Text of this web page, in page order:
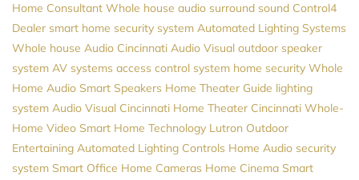
Home Consultant Whole house audio surround sound Control4
Dealer smart home security system Automated Lighting Systems
Whole house Audio Cincinnati Audio Visual outdoor speaker
system AV systems access control system home security Whole
Home Audio Smart Speakers Home Theater Guide lighting
system Audio Visual Cincinnati Home Theater Cincinnati Whole-
Home Video Smart Home Technology Lutron Outdoor
Entertaining Automated Lighting Controls Home Audio security
system Smart Office Home Cameras Home Cinema Smart